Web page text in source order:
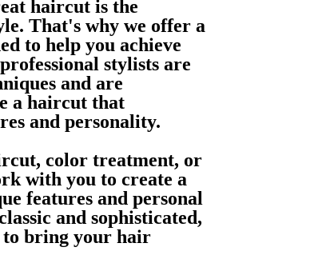
haircut is the
That's why we offer a
to help you achieve
stylists are
and are
a haircut that
and personality.
color treatment, or
with you to create a
features and personal
and sophisticated,
to bring your hair